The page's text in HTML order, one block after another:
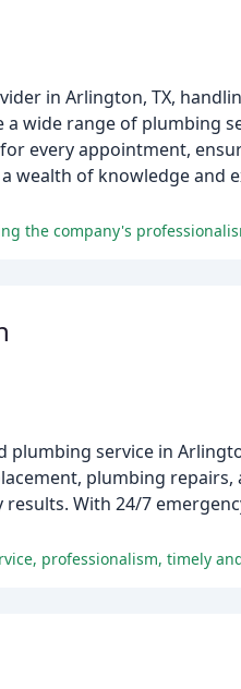
in Arlington, TX,
wide range of plumbing
every appointment,
wealth of knowledge and
service in
plumbing repairs,
With 24/7